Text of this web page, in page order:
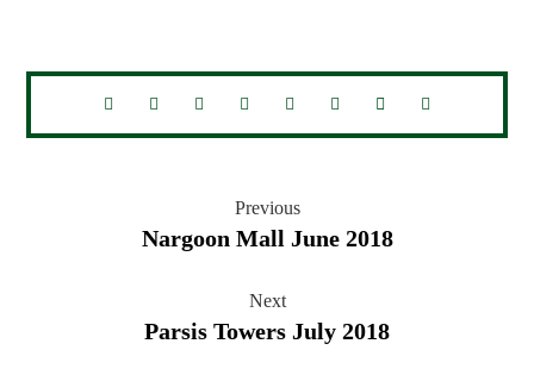
Previous
Nargoon Mall June 2018
Next
Parsis Towers July 2018